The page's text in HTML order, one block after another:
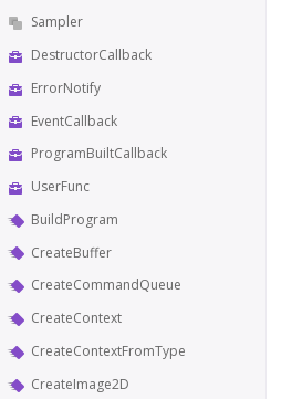
Sampler
DestructorCallback
ErrorNotify
EventCallback
ProgramBuiltCallback
UserFunc
BuildProgram
CreateBuffer
CreateCommandQueue
CreateContext
CreateContextFromType
CreateImage2D